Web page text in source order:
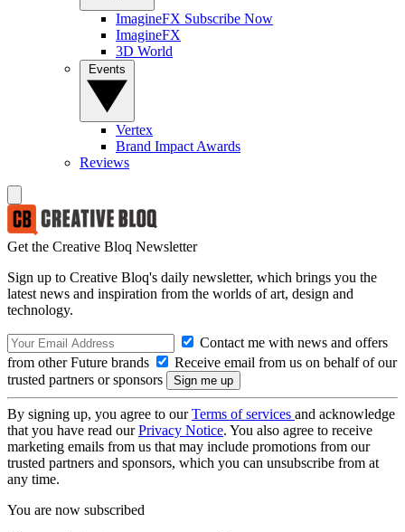
ImagineFX Subscribe Now
ImagineFX
3D World
Vertex
Brand Impact Awards
Reviews
Get the Creative Bloq Newsletter
Sign up to Creative Bloq's daily newsletter, which brings you the
latest news and inspiration from the worlds of art, design and
technology.
Contact me with news and offers
from other Future brands
Receive email from us on behalf of our
trusted partners or sponsors
By signing up, you agree to ourTerms of services and acknowledge
that you have read ourPrivacy Notice. You also agree to receive
marketing emails from us that may include promotions from our
trusted partners and sponsors, which you can unsubscribe from at
any time.
You are now subscribed